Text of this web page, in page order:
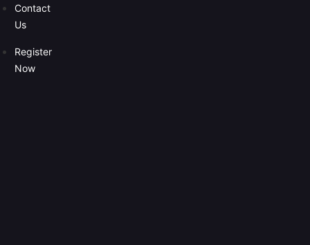
Contact
Us
Register
Now